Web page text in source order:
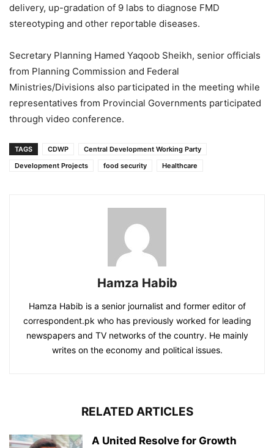
delivery, up-gradation of 9 labs to diagnose FMD
stereotyping and other reportable diseases.
Secretary Planning Hamed Yaqoob Sheikh, senior officials
from Planning Commission and Federal
Ministries/Divisions also participated in the meeting while
representatives from Provincial Governments participated
through video conference.
TAGS CDWP
Central Development Working Party
Development Projects
food security Healthcare
Hamza Habib
Hamza Habib is a senior journalist and former editor of
correspondent.pk who has previously worked for leading
newspapers and TV networks of the country. He mainly
writes on the economy and political issues.
RELATED ARTICLES
A United Resolve for Growth